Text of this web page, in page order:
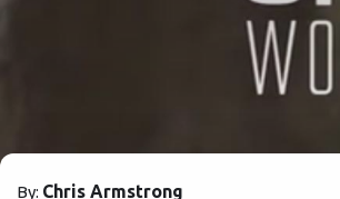
By: Chris Armstrong